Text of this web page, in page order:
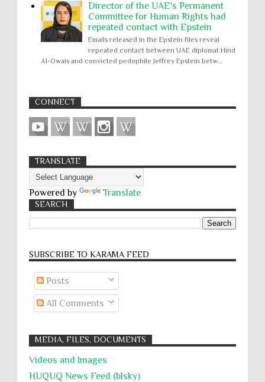
Director of the UAE's Permanent
Committee for Human Rights had
repeated contact with Epstein
Emails released in the Epstein files reveal
repeated contact between UAE diplomat Hind
Al-Owais and convicted pedophile Jeffrey Epstein betw...
CONNECT
TRANSLATE
Powered by Translate
SEARCH
SUBSCRIBE TO KARĀMA FEED
Posts
All Comments
MEDIA, FILES, DOCUMENTS
Videos and Images
HUQUQ News Feed (blsky)